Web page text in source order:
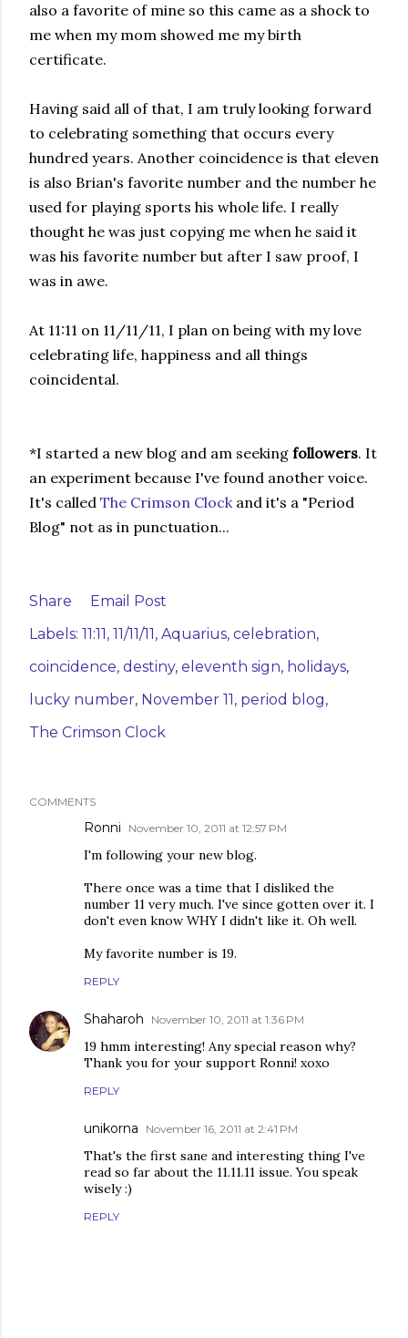
also a favorite of mine so this came as a shock to
me when my mom showed me my birth
certificate.
Having said all of that, I am truly looking forward
to celebrating something that occurs every
hundred years. Another coincidence is that eleven
is also Brian's favorite number and the number he
used for playing sports his whole life. I really
thought he was just copying me when he said it
was his favorite number but after I saw proof, I
was in awe.
At 11:11 on 11/11/11, I plan on being with my love
celebrating life, happiness and all things
coincidental.
*I started a new blog and am seeking followers. It
an experiment because I've found another voice.
It's called The Crimson Clockand it's a "Period
Blog" not as in punctuation...
Share
Email Post
Labels: 11:11 11/11/11 Aquarius celebration
coincidence destiny eleventh sign holidays
lucky number November 11 period blog
The Crimson Clock
COMMENTS
Ronni November 10, 2011 at 12:57 PM
I'm following your new blog.
There once was a time that I disliked the
number 11 very much. I've since gotten over it. I
don't even know WHY I didn't like it. Oh well.
My favorite number is 19.
REPLY
Shaharoh November 10, 2011 at 1:36 PM
19 hmm interesting! Any special reason why?
Thank you for your support Ronni! xoxo
REPLY
unikorna November 16, 2011 at 2:41 PM
That's the first sane and interesting thing I've
read so far about the 11.11.11 issue. You speak
wisely :)
REPLY